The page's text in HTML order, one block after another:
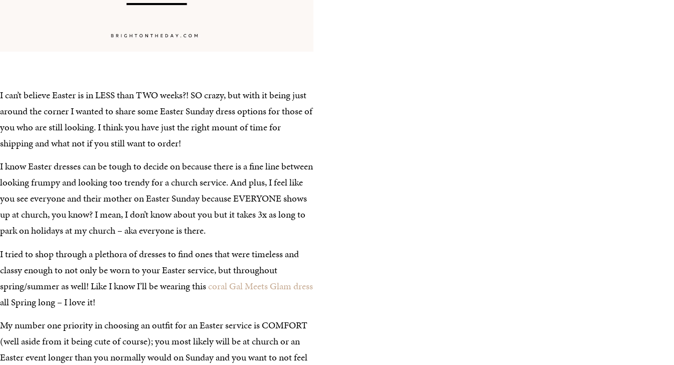
I can’t believe Easter is in LESS than TWO weeks?! SO crazy, but with it being just
around the corner I wanted to share some Easter Sunday dress options for those of
you who are still looking. I think you have just the right mount of time for
shipping and what not if you still want to order!
I know Easter dresses can be tough to decide on because there is a fine line between
looking frumpy and looking too trendy for a church service. And plus, I feel like
you see everyone and their mother on Easter Sunday because EVERYONE shows
up at church, you know? I mean, I don’t know about you but it takes 3x as long to
park on holidays at my church – aka everyone is there.
I tried to shop through a plethora of dresses to find ones that were timeless and
classy enough to not only be worn to your Easter service, but throughout
spring/summer as well! Like I know I’ll be wearing thiscoral Gal Meets Glam dress
all Spring long – I love it!
My number one priority in choosing an outfit for an Easter service is COMFORT
(well aside from it being cute of course); you most likely will be at church or an
Easter event longer than you normally would on Sunday and you want to not feel